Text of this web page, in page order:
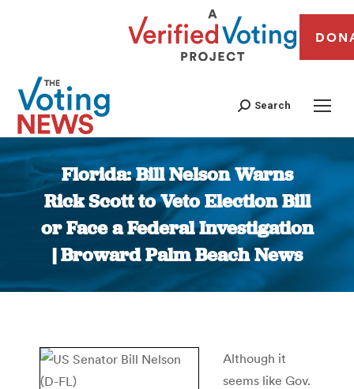
Search
Florida: Bill Nelson Warns
Rick Scott to Veto Election Bill
or Face a Federal Investigation
| Broward Palm Beach News
You are here:
Although it
seems like Gov.